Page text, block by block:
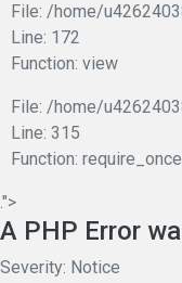
File: /home/
Line: 172
Function: view
File: /home/
Line: 315
Function: require_once
.">
A PHP Error
Severity: Notice